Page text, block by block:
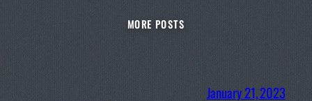
MORE POSTS
January 21, 2023